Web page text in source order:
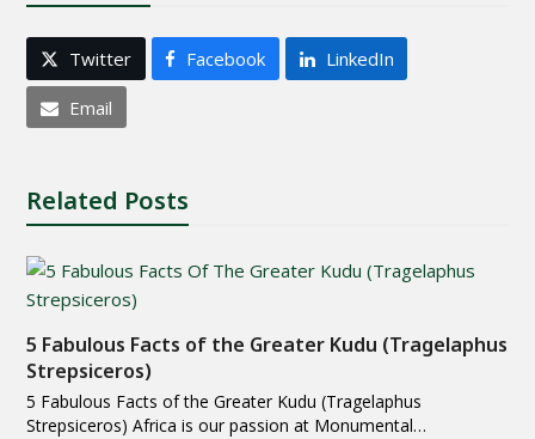
Twitter Facebook LinkedIn
Email
Related Posts
5 Fabulous Facts of the Greater Kudu (Tragelaphus
Strepsiceros)
5 Fabulous Facts of the Greater Kudu (Tragelaphus
Strepsiceros) Africa is our passion at Monumental…